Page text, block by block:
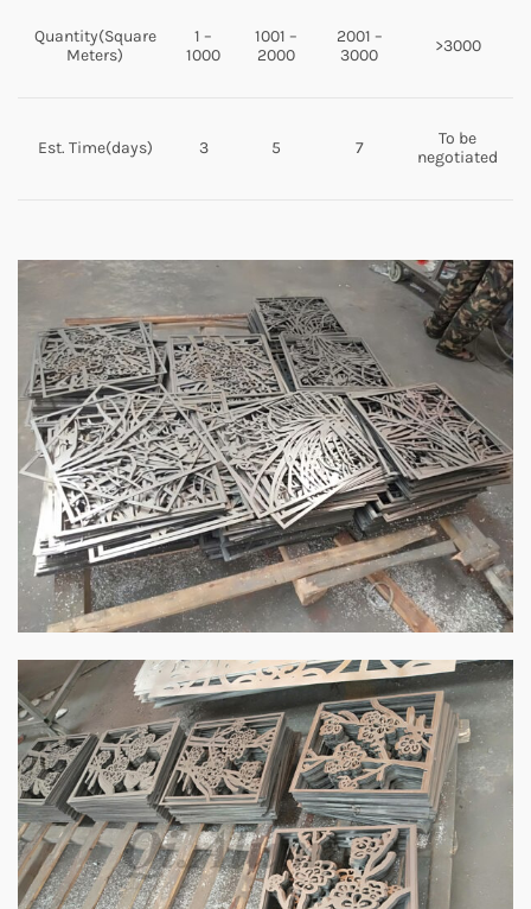
Quantity(Square
Meters)
1 –
1000
1001 –
2000
2001 –
3000
>3000
Est. Time(days) 3 5 7
To be
negotiated